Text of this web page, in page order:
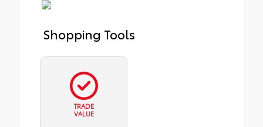
Shopping Tools
TRADE
VALUE